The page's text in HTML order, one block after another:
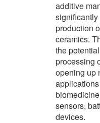
additive
production
ceramics.
the
processing
opening up
sensors,
devices.